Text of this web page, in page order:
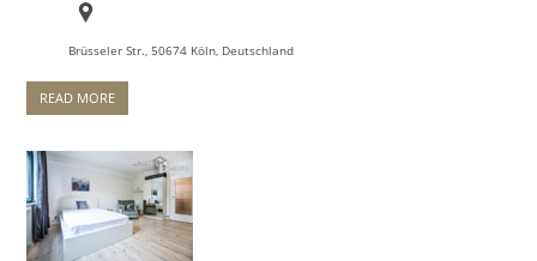
Brüsseler Str., 50674 Köln, Deutschland
READ MORE